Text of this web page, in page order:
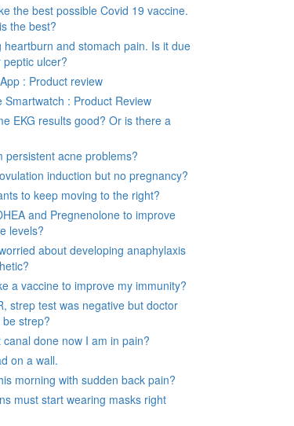
the best possible Covid 19 vaccine.
the best?
heartburn and stomach pain. Is it due
peptic ulcer?
: Product review
Smartwatch : Product Review
EKG results good? Or is there a
persistent acne problems?
induction but no pregnancy?
to keep moving to the right?
and Pregnenolone to improve
levels?
about developing anaphylaxis
a vaccine to improve my immunity?
strep test was negative but doctor
strep?
canal done now I am in pain?
on a wall.
morning with sudden back pain?
must start wearing masks right